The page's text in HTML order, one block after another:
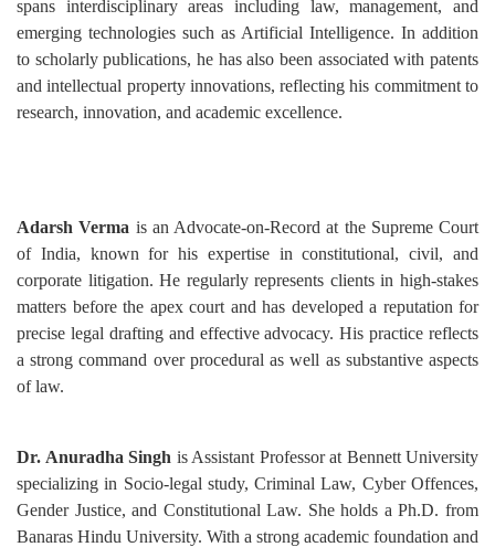
spans interdisciplinary areas including law, management, and
emerging technologies such as Artificial Intelligence. In addition
to scholarly publications, he has also been associated with patents
and intellectual property innovations, reflecting his commitment to
research, innovation, and academic excellence.
Adarsh Verma is an Advocate-on-Record at the Supreme Court
of India, known for his expertise in constitutional, civil, and
corporate litigation. He regularly represents clients in high-stakes
matters before the apex court and has developed a reputation for
precise legal drafting and effective advocacy. His practice reflects
a strong command over procedural as well as substantive aspects
of law.
Dr. Anuradha Singh is Assistant Professor at Bennett University
specializing in Socio-legal study, Criminal Law, Cyber Offences,
Gender Justice, and Constitutional Law. She holds a Ph.D. from
Banaras Hindu University. With a strong academic foundation and